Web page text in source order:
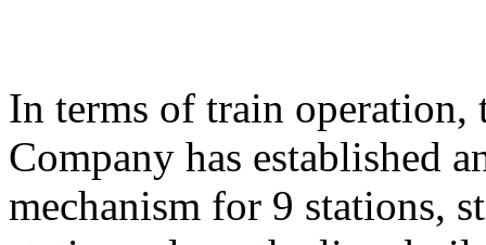
In terms of train
Company has established
mechanism for 9 stations,